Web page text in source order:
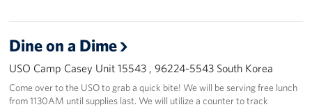
Dine on a Dime
USO Camp Casey Unit 15543 , 96224-5543 South Korea
Come over to the USO to grab a quick bite! We will be serving free lunch
from 1130AM until supplies last. We will utilize a counter to track